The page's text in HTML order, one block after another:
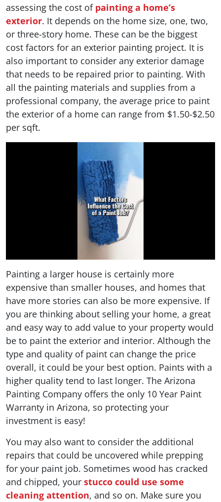
assessing the cost of painting a home’s
exterior. It depends on the home size, one, two,
or three-story home. These can be the biggest
cost factors for an exterior painting project. It is
also important to consider any exterior damage
that needs to be repaired prior to painting. With
all the painting materials and supplies from a
professional company, the average price to paint
the exterior of a home can range from $1.50-$2.50
per sqft.
Painting a larger house is certainly more
expensive than smaller houses, and homes that
have more stories can also be more expensive. If
you are thinking about selling your home, a great
and easy way to add value to your property would
be to paint the exterior and interior. Although the
type and quality of paint can change the price
overall, it could be your best option. Paints with a
higher quality tend to last longer. The Arizona
Painting Company offers the only 10 Year Paint
Warranty in Arizona, so protecting your
investment is easy!
You may also want to consider the additional
repairs that could be uncovered while prepping
for your paint job. Sometimes wood has cracked
and chipped, your stucco could use some
cleaning attention, and so on. Make sure you